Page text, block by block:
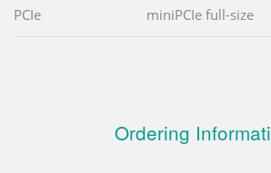
PCIe miniPCIe full-size
Ordering